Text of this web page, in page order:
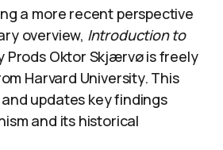
a more recent perspective
overview, Introduction to
Prods Oktor Skjærvø is freely
Harvard University. This
updates key findings
and its historical